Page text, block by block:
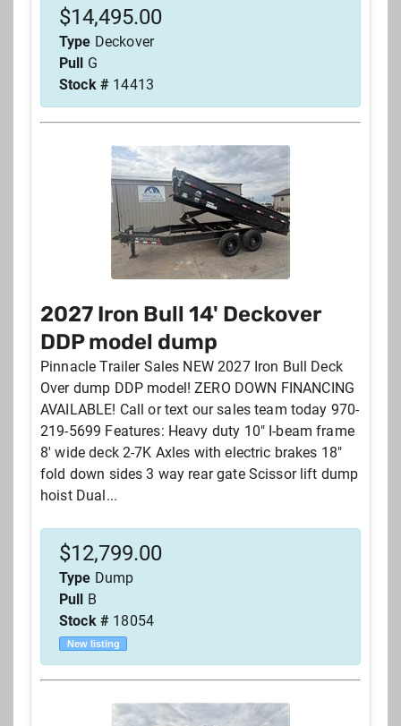
$14,495.00
Type Deckover
Pull G
Stock # 14413
2027 Iron Bull 14' Deckover
DDP model dump
Pinnacle Trailer Sales NEW 2027 Iron Bull Deck
Over dump DDP model! ZERO DOWN FINANCING
AVAILABLE! Call or text our sales team today 970-
219-5699 Features: Heavy duty 10" I-beam frame
8' wide deck 2-7K Axles with electric brakes 18"
fold down sides 3 way rear gate Scissor lift dump
hoist Dual...
$12,799.00
Type Dump
Pull B
Stock # 18054
New listing